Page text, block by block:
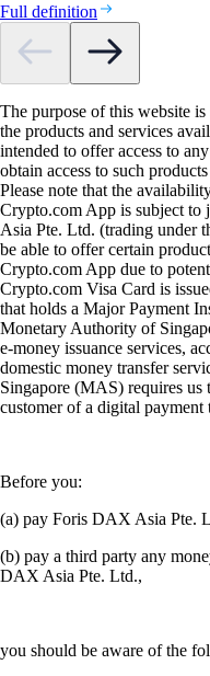
Full definition
The purpose of this website
the products and services
intended to offer access to
obtain access to such
Please note that the
Crypto.com App is subject
Asia Pte. Ltd. (trading under
be able to offer certain
Crypto.com App due to
Crypto.com Visa Card is
that holds a Major Payment
Monetary Authority of
e-money issuance services,
domestic money transfer
Singapore (MAS) requires
customer of a digital
Before you:
(a) pay Foris DAX Asia Pte.
(b) pay a third party any
DAX Asia Pte. Ltd.,
you should be aware of the